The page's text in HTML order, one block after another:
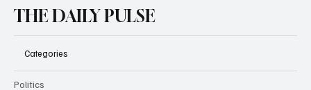
THE DAILY PULSE